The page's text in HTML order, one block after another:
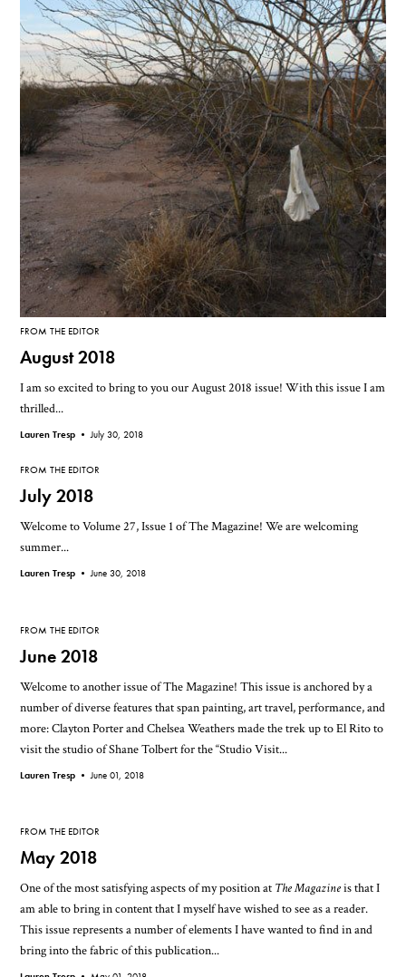
FROM THE EDITOR
August 2018
I am so excited to bring to you our August 2018 issue! With this issue I am
thrilled...
Lauren Tresp •July 30, 2018
FROM THE EDITOR
July 2018
Welcome to Volume 27, Issue 1 of The Magazine! We are welcoming
summer...
Lauren Tresp •June 30, 2018
FROM THE EDITOR
June 2018
Welcome to another issue of The Magazine! This issue is anchored by a
number of diverse features that span painting, art travel, performance, and
more: Clayton Porter and Chelsea Weathers made the trek up to El Rito to
visit the studio of Shane Tolbert for the “Studio Visit...
Lauren Tresp •June 01, 2018
FROM THE EDITOR
May 2018
One of the most satisfying aspects of my position at The Magazineis that I
am able to bring in content that I myself have wished to see as a reader.
This issue represents a number of elements I have wanted to find in and
bring into the fabric of this publication...